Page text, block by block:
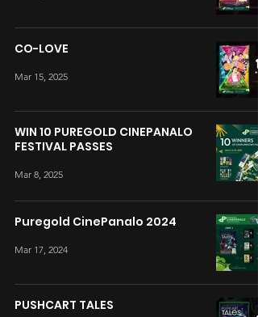
CO-LOVE
Mar 15, 2025
WIN 10 PUREGOLD CINEPANALO
FESTIVAL PASSES
Mar 8, 2025
Puregold CinePanalo 2024
Mar 17, 2024
PUSHCART TALES